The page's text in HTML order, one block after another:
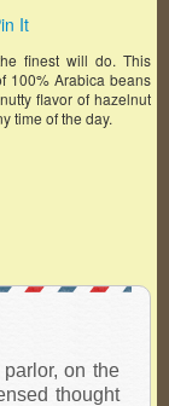
It
finest will do. This
100% Arabica beans
flavor of hazelnut
time of the day.
on the
thought